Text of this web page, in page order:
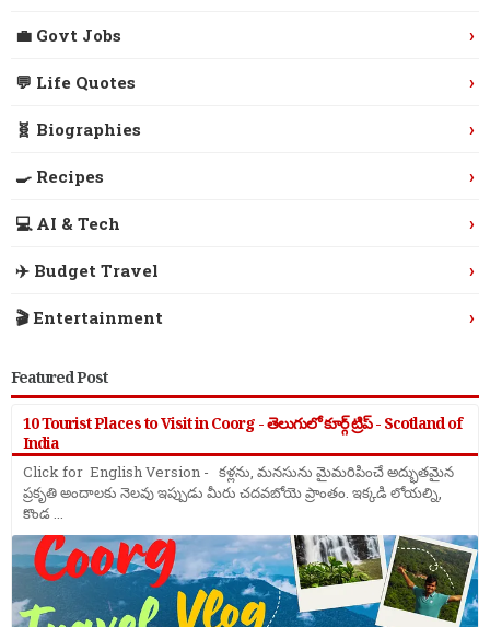
💼 Govt Jobs ›
💬 Life Quotes ›
🧬 Biographies ›
🍳 Recipes ›
💻 AI & Tech ›
✈️ Budget Travel ›
🎬 Entertainment ›
Featured Post
10 Tourist Places to Visit in Coorg - తెలుగులో కూర్గ్ ట్రిప్ - Scotland of
India
Click for English Version - కళ్లను, మనసును మైమరిపించే అద్భుతమైన
ప్రకృతి అందాలకు నెలవు ఇప్పుడు మీరు చదవబోయె ప్రాంతం. ఇక్కడి లోయల్ని,
కొండ ...